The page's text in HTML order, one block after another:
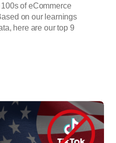
of eCommerce
on our learnings
here are our top 9